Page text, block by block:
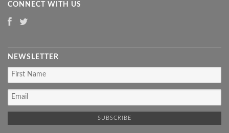
CONNECT WITH US
NEWSLETTER